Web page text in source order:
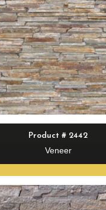
Product # 2442
Veneer